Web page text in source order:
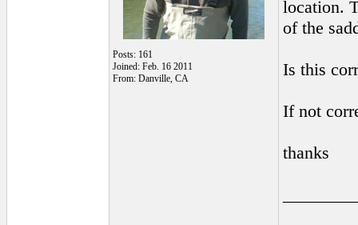
Posts: 161
Joined: Feb. 16 2011
From: Danville, CA
location.
of the
Is this
If not
thanks